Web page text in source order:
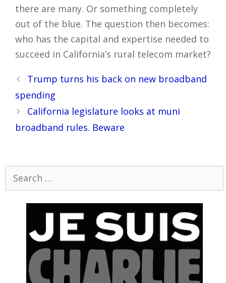
there are many. Or something completely
out of the blue. The question then becomes:
who has the capital and expertise needed to
succeed in California’s rural telecom market?
Post
navigation
Trump turns his back on new broadband
spending
California legislature looks at muni
broadband rules. Beware